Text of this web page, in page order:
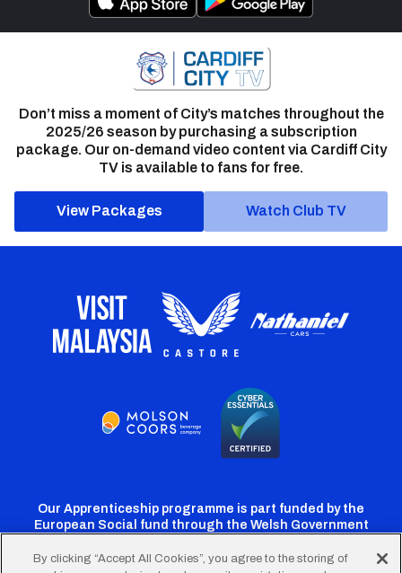
Don’t miss a moment of City’s matches throughout the
2025/26 season by purchasing a subscription
package. Our on-demand video content via Cardiff City
TV is available to fans for free.
View Packages Watch Club TV
Our Apprenticeship programme is part funded by the
European Social fund through the Welsh Government
By clicking “Accept All Cookies”, you agree to the storing of